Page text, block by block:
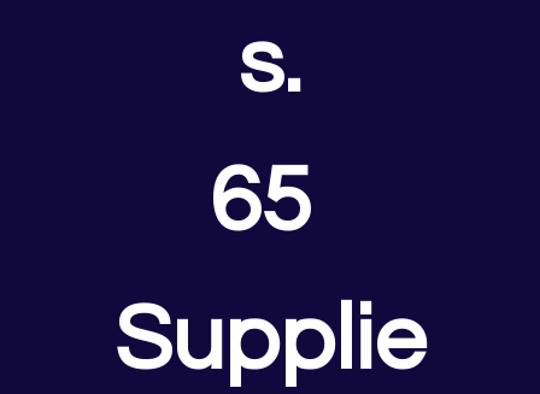
s.
65
Supplie